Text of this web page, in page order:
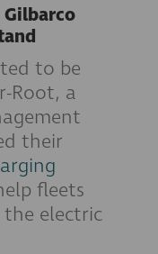
to be
Root, a
their
fleets
electric